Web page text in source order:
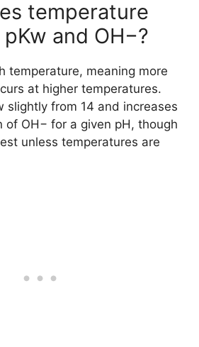
temperature
and OH−?
temperature, meaning more
at higher temperatures.
slightly from 14 and increases
of OH− for a given pH, though
unless temperatures are